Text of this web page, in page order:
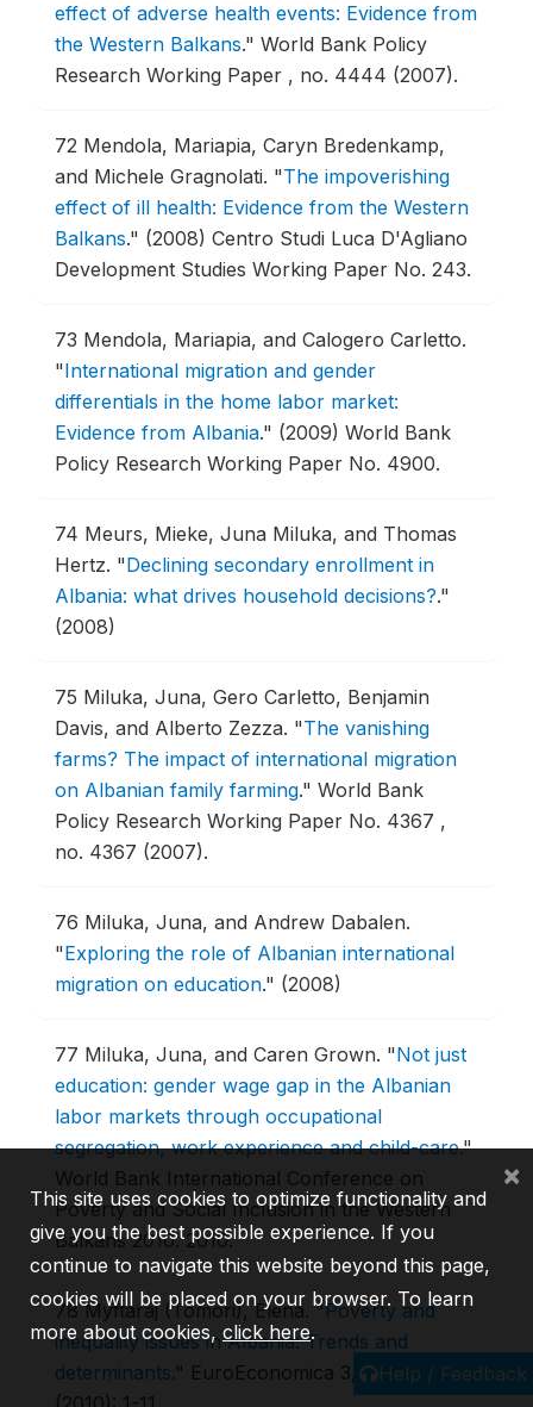
effect of adverse health events: Evidence from
the Western Balkans." World Bank Policy
Research Working Paper , no. 4444 (2007).
72 Mendola, Mariapia, Caryn Bredenkamp,
and Michele Gragnolati. "The impoverishing
effect of ill health: Evidence from the Western
Balkans." (2008) Centro Studi Luca D'Agliano
Development Studies Working Paper No. 243.
73 Mendola, Mariapia, and Calogero Carletto.
"International migration and gender
differentials in the home labor market:
Evidence from Albania." (2009) World Bank
Policy Research Working Paper No. 4900.
74 Meurs, Mieke, Juna Miluka, and Thomas
Hertz. "Declining secondary enrollment in
Albania: what drives household decisions?."
(2008)
75 Miluka, Juna, Gero Carletto, Benjamin
Davis, and Alberto Zezza. "The vanishing
farms? The impact of international migration
on Albanian family farming." World Bank
Policy Research Working Paper No. 4367 ,
no. 4367 (2007).
76 Miluka, Juna, and Andrew Dabalen.
"Exploring the role of Albanian international
migration on education." (2008)
77 Miluka, Juna, and Caren Grown. "Not just
education: gender wage gap in the Albanian
labor markets through occupational
segregation, work experience and child-care."
World Bank International Conference on
Poverty and Social Inclusion in the Western
Balkans 2010.2010.
78 Myftaraj (Tomori), Elena."Poverty and
inequality issues in Albania: Trends and
determinants." EuroEconomica 3, no. 26Help / Feedback
This site uses cookies to optimize functionality and
give you the best possible experience. If you
continue to navigate this website beyond this page,
cookies will be placed on your browser. To learn
more about cookies, click here.
×